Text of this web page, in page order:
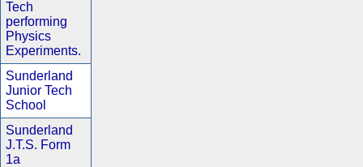
Tech
performing
Physics
Experiments.
Sunderland
Junior Tech
School
Sunderland
J.T.S. Form
1a